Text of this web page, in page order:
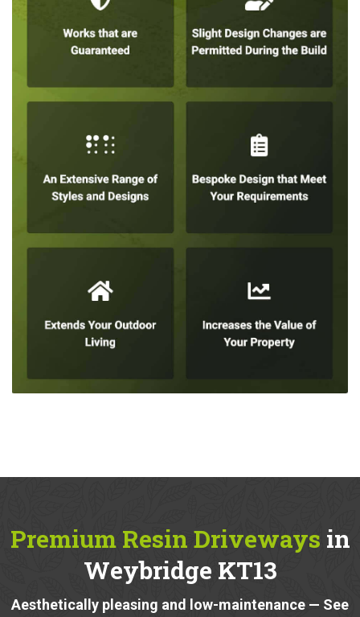
Premium Resin Driveways in
Weybridge KT13
Aesthetically pleasing and low-maintenance — See